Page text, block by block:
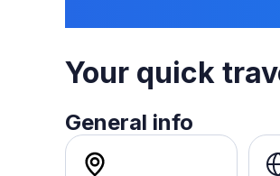
Your quick
General info